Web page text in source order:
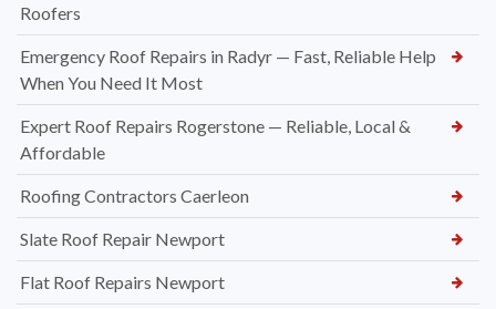
Roofers
Emergency Roof Repairs in Radyr — Fast, Reliable Help
When You Need It Most
Expert Roof Repairs Rogerstone — Reliable, Local &
Affordable
Roofing Contractors Caerleon
Slate Roof Repair Newport
Flat Roof Repairs Newport